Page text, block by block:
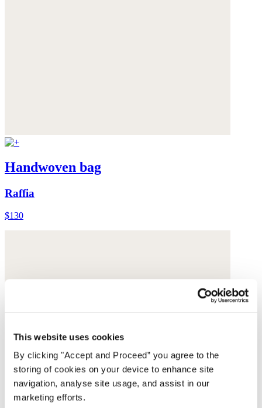
This website uses cookies
By clicking "Accept and Proceed” you agree to the
storing of cookies on your device to enhance site
navigation, analyse site usage, and assist in our
marketing efforts.
Handwoven bag
Raffia
$130